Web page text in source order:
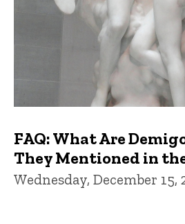
FAQ: What Are
They Mentioned in
Wednesday, December 15,